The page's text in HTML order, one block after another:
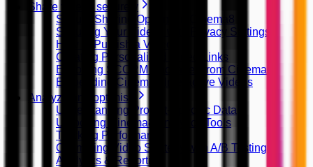
Share videos securely
Secure Sharing Options in Cinema8
Securing Your Videos with Privacy Settings
How to Publish a Video
Creating Personalized Video Links
Exporting SCORM Packages from Cinema8
Embedding Cinema8 Interactive Videos
Analyze and optimise
Understanding Project-Specific Data
Unlocking Cinema8 Analytics Tools
Tracking Performance
Optimizing Video Strategy with A/B Testing
Analytics & Reporting